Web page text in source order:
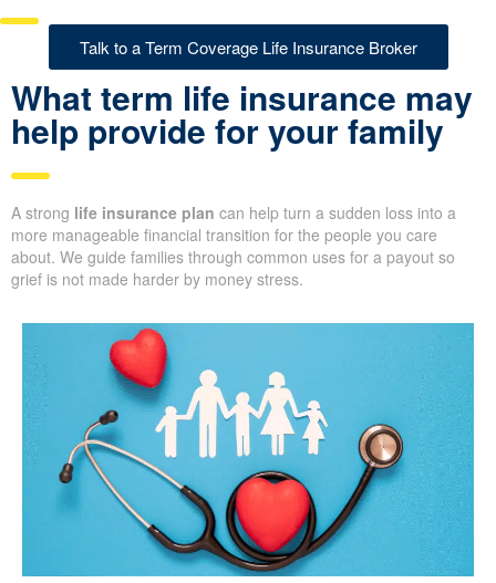
Talk to a Term Coverage Life Insurance Broker
What term life insurance may
help provide for your family
A strong life insurance plan can help turn a sudden loss into a
more manageable financial transition for the people you care
about. We guide families through common uses for a payout so
grief is not made harder by money stress.